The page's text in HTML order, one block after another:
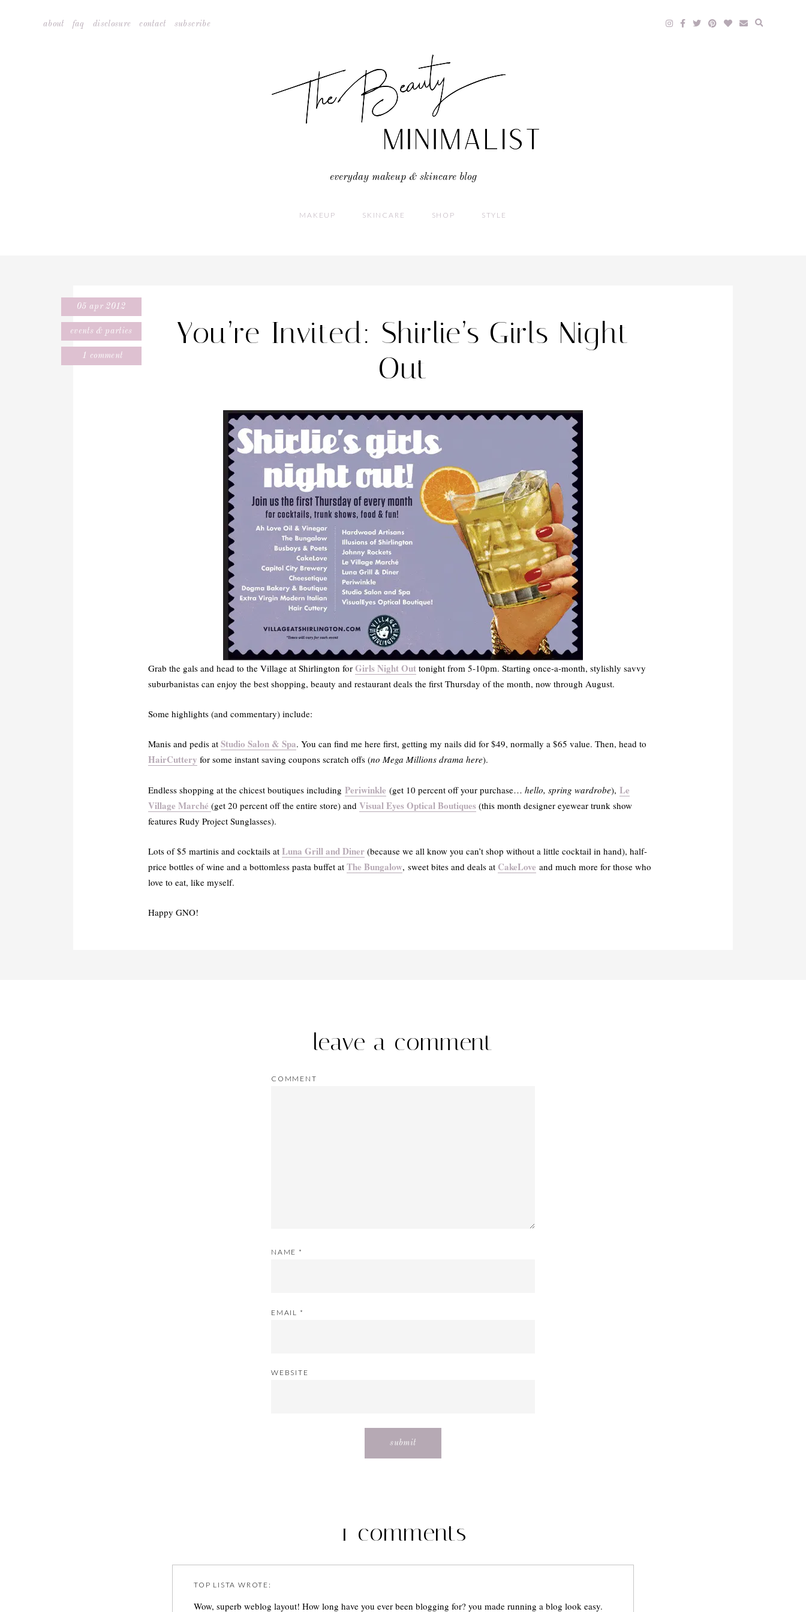
about faq disclosure contact subscribe
everyday makeup & skincare blog
MAKEUP SKINCARE SHOP STYLE
05 apr 2012
events & parties
1 comment
You’re Invited: Shirlie’s Girls Night
Out
Grab the gals and head to the Village at Shirlington for Girls Night Out tonight from 5-10pm. Starting once-a-month, stylishly savvy
suburbanistas can enjoy the best shopping, beauty and restaurant deals the first Thursday of the month, now through August.
Some highlights (and commentary) include:
Manis and pedis at Studio Salon & Spa. You can find me here first, getting my nails did for $49, normally a $65 value. Then, head to
HairCuttery for some instant saving coupons scratch offs (no Mega Millions drama here).
Endless shopping at the chicest boutiques including Periwinkle (get 10 percent off your purchase… hello, spring wardrobe), Le
Village Marché (get 20 percent off the entire store) and Visual Eyes Optical Boutiques (this month designer eyewear trunk show
features Rudy Project Sunglasses).
Lots of $5 martinis and cocktails at Luna Grill and Diner (because we all know you can’t shop without a little cocktail in hand), half-
price bottles of wine and a bottomless pasta buffet at The Bungalow, sweet bites and deals at CakeLove and much more for those who
love to eat, like myself.
Happy GNO!
leave a comment
COMMENT
NAME *
EMAIL *
WEBSITE
1 comments
TOP LISTA WROTE:
Wow, superb weblog layout! How long have you ever been blogging for? you made running a blog look easy.